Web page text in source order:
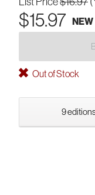
$15.97 NEW
Out of Stock
9